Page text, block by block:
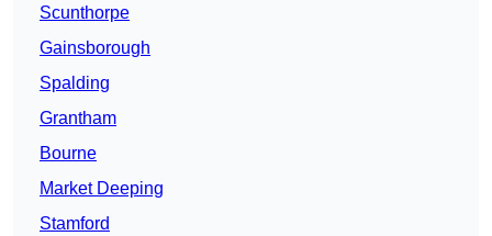
Scunthorpe
Gainsborough
Spalding
Grantham
Bourne
Market Deeping
Stamford